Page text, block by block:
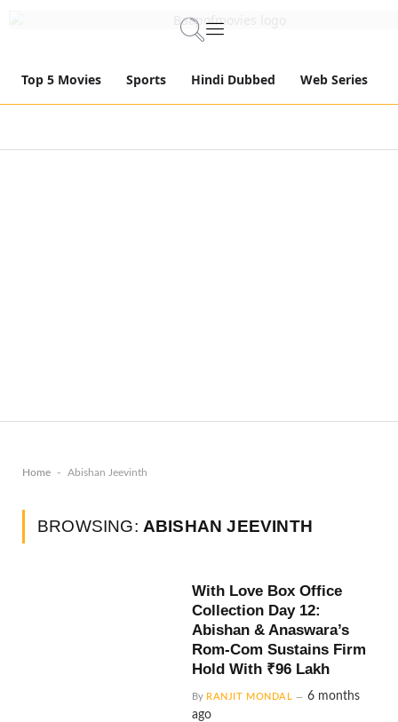
Top 5 Movies Sports Hindi Dubbed Web Series
Home - Abishan Jeevinth
BROWSING: ABISHAN JEEVINTH
With Love Box Office
Collection Day 12:
Abishan & Anaswara’s
Rom-Com Sustains Firm
Hold With ₹96 Lakh
By RANJIT MONDAL
6 months
ago